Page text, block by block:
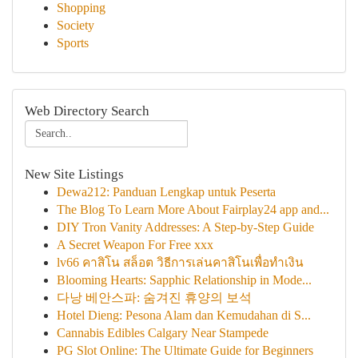
Shopping
Society
Sports
Web Directory Search
New Site Listings
Dewa212: Panduan Lengkap untuk Peserta
The Blog To Learn More About Fairplay24 app and...
DIY Tron Vanity Addresses: A Step-by-Step Guide
A Secret Weapon For Free xxx
lv66 คาสิโน สล็อต วิธีการเล่นคาสิโนเพื่อทำเงิน
Blooming Hearts: Sapphic Relationship in Mode...
다낭 베안스파: 숨겨진 휴양의 보석
Hotel Dieng: Pesona Alam dan Kemudahan di S...
Cannabis Edibles Calgary Near Stampede
PG Slot Online: The Ultimate Guide for Beginners